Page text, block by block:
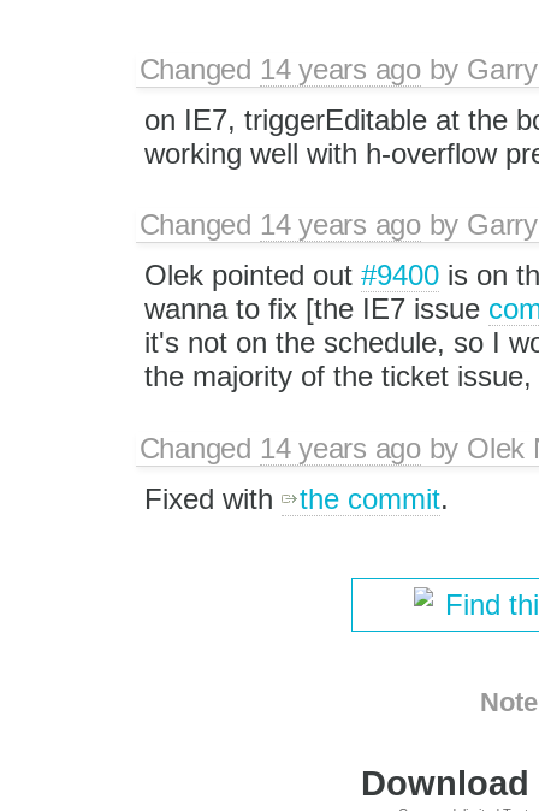
Changed 14 years agoby
on IE7, triggerEditable at the
working well with h-overflow
Changed 14 years agoby
Olek pointed out #9400is on
wanna to fix [the IE7 issue
it's not on the schedule, so I
the majority of the ticket
Changed 14 years agoby Olek
Fixed with
the commit.
Find